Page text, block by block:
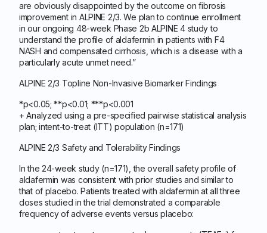
are obviously disappointed by the outcome on fibrosis
improvement in ALPINE 2/3. We plan to continue enrollment
in our ongoing 48-week Phase 2b ALPINE 4 study to
understand the profile of aldafermin in patients with F4
NASH and compensated cirrhosis, which is a disease with a
particularly acute unmet need.”
ALPINE 2/3 Topline Non-Invasive Biomarker Findings
*p<0.05; **p<0.01; ***p<0.001
+ Analyzed using a pre-specified pairwise statistical analysis
plan; intent-to-treat (ITT) population (n=171)
ALPINE 2/3 Safety and Tolerability Findings
In the 24-week study (n=171), the overall safety profile of
aldafermin was consistent with prior studies and similar to
that of placebo. Patients treated with aldafermin at all three
doses studied in the trial demonstrated a comparable
frequency of adverse events versus placebo: